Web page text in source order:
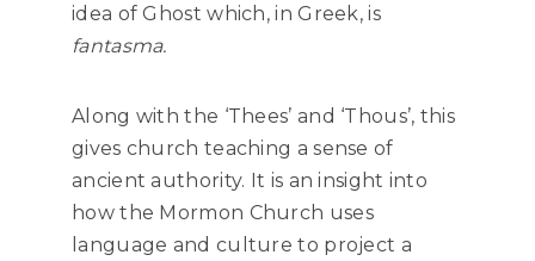
idea of Ghost which, in Greek, is
fantasma.
Along with the ‘Thees’ and ‘Thous’, this
gives church teaching a sense of
ancient authority. It is an insight into
how the Mormon Church uses
language and culture to project a